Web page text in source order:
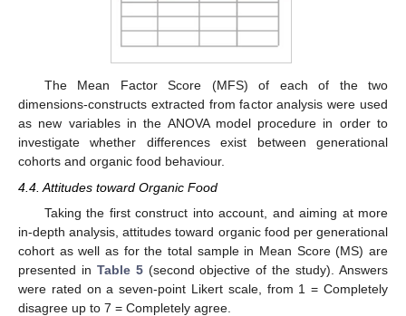
The Mean Factor Score (MFS) of each of the two
dimensions-constructs extracted from factor analysis were used
as new variables in the ANOVA model procedure in order to
investigate whether differences exist between generational
cohorts and organic food behaviour.
4.4. Attitudes toward Organic Food
Taking the first construct into account, and aiming at more
in-depth analysis, attitudes toward organic food per generational
cohort as well as for the total sample in Mean Score (MS) are
presented in Table 5(second objective of the study). Answers
were rated on a seven-point Likert scale, from 1 = Completely
disagree up to 7 = Completely agree.